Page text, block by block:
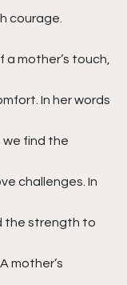
courage.
mother’s touch,
In her words
find the
challenges. In
the strength to
mother’s